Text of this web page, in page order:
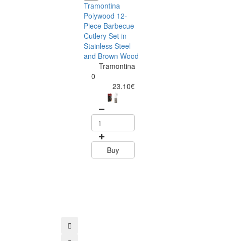
Tramontina
Polywood 12-
Piece Barbecue
Cutlery Set in
Stainless Steel
and Brown Wood
Tramontina
0
23.10€
Buy